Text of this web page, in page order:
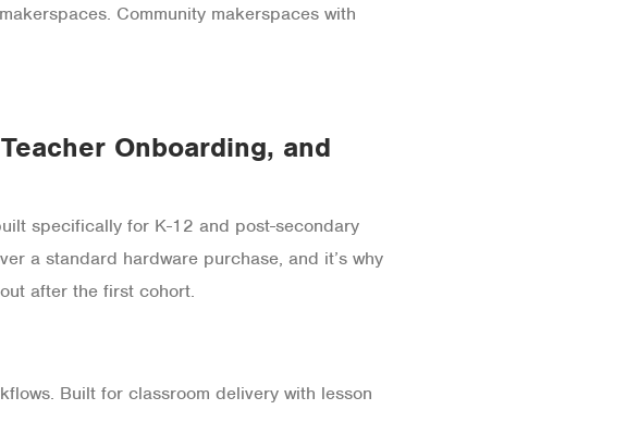
Community makerspaces with
Onboarding, and
specifically for K-12 and post-secondary
a standard hardware purchase, and it’s why
after the first cohort.
Built for classroom delivery with lesson